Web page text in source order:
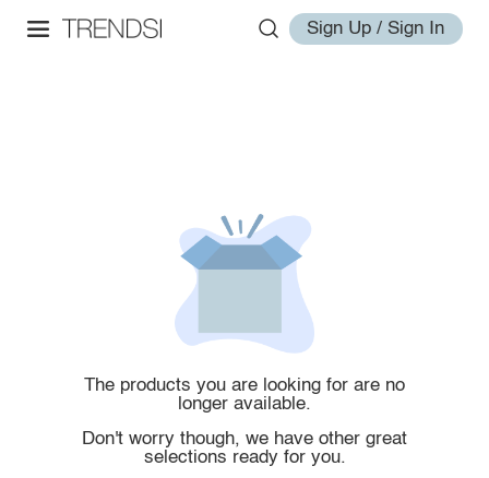
Sign Up / Sign In
The products you are looking for are no
longer available.
Don't worry though, we have other great
selections ready for you.